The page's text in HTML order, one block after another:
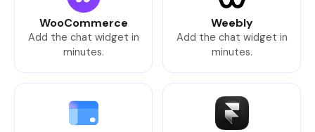
WooCommerce
Add the chat widget in
minutes.
Weebly
Add the chat widget in
minutes.